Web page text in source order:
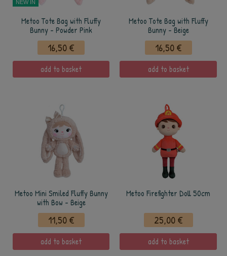
NEW IN
Metoo Tote Bag with Fluffy
Bunny - Powder Pink
16,50 €
add to basket
Metoo Tote Bag with Fluffy
Bunny - Beige
16,50 €
add to basket
Metoo Mini Smiled Fluffy Bunny
with Bow - Beige
11,50 €
add to basket
Metoo Firefighter Doll 50cm
25,00 €
add to basket